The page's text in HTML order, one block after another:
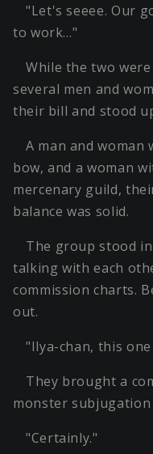
"Let's seeee. Our
to work…"
While the two
several men and
their bill and stood
A man and woman
bow, and a woman
mercenary guild,
balance was solid.
The group stood
talking with each
commission charts.
out.
"Ilya-chan, this one
They brought a
monster
"Certainly."